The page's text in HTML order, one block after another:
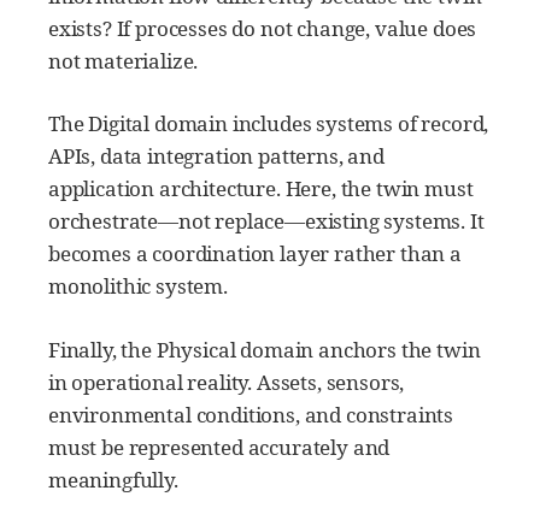
exists? If processes do not change, value does
not materialize.
The Digital domain includes systems of record,
APIs, data integration patterns, and
application architecture. Here, the twin must
orchestrate—not replace—existing systems. It
becomes a coordination layer rather than a
monolithic system.
Finally, the Physical domain anchors the twin
in operational reality. Assets, sensors,
environmental conditions, and constraints
must be represented accurately and
meaningfully.